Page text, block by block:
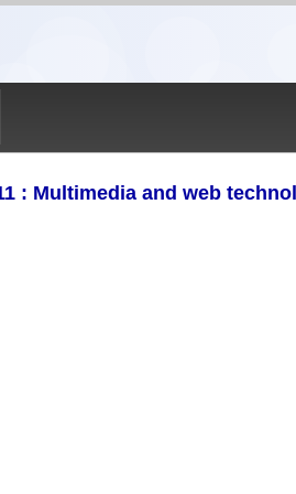
: Multimedia and web